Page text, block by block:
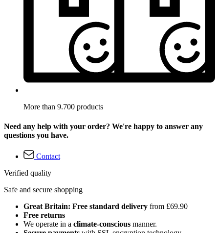
More than 9.700 products
Need any help with your order? We're happy to answer any
questions you have.
Contact
Verified quality
Safe and secure shopping
Great Britain: Free standard delivery from £69.90
Free returns
We operate in a climate-conscious manner.